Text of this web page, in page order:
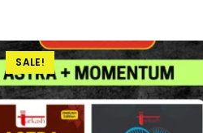
SALE!